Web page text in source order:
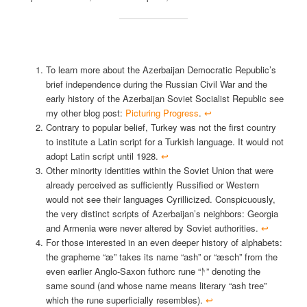
To learn more about the Azerbaijan Democratic Republic’s
brief independence during the Russian Civil War and the
early history of the Azerbaijan Soviet Socialist Republic see
my other blog post: Picturing Progress. ↩︎
Contrary to popular belief, Turkey was not the first country
to institute a Latin script for a Turkish language. It would not
adopt Latin script until 1928. ↩︎
Other minority identities within the Soviet Union that were
already perceived as sufficiently Russified or Western
would not see their languages Cyrillicized. Conspicuously,
the very distinct scripts of Azerbaijan’s neighbors: Georgia
and Armenia were never altered by Soviet authorities. ↩︎
For those interested in an even deeper history of alphabets:
the grapheme “æ” takes its name “ash” or “æsch” from the
even earlier Anglo-Saxon futhorc rune “ᚫ” denoting the
same sound (and whose name means literary “ash tree”
which the rune superficially resembles). ↩︎